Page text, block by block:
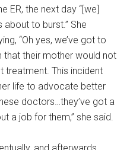
ER, the next day “[we]
to burst.” She
“Oh yes, we’ve got to
that their mother would not
treatment. This incident
life to advocate better
doctors…they’ve got a
a job for them,” she said.